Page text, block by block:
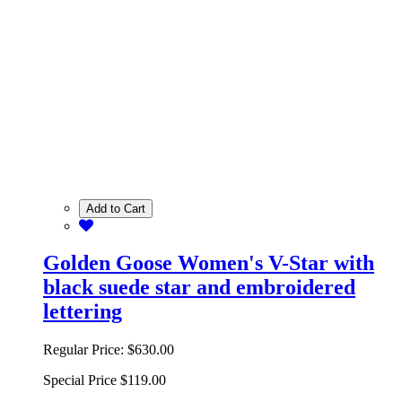
Add to Cart
Golden Goose Women's V-Star with
black suede star and embroidered
lettering
Regular Price: $630.00
Special Price $119.00